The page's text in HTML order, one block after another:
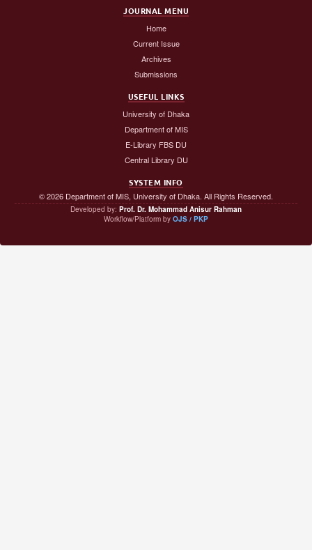
JOURNAL MENU
Home
Current Issue
Archives
Submissions
USEFUL LINKS
University of Dhaka
Department of MIS
E-Library FBS DU
Central Library DU
SYSTEM INFO
© 2026 Department of MIS, University of Dhaka. All Rights Reserved.
Developed by: Prof. Dr. Mohammad Anisur Rahman
Workflow/Platform by OJS / PKP